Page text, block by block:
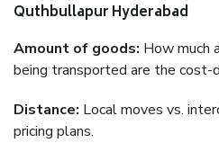
Quthbullapur Hyderabad
Amount of goods: How much
being transported are the cost-
Distance: Local moves vs.
pricing plans.